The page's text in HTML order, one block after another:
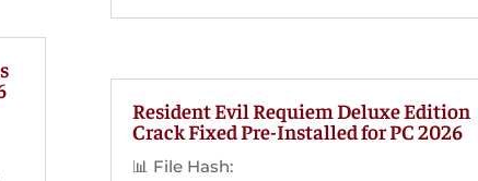
Resident Evil Requiem Deluxe Edition
Crack Fixed Pre-Installed for PC 2026
📊 File Hash: